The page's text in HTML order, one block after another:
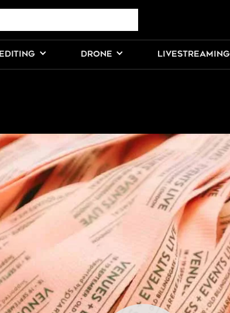
EDITING DRONE LIVESTREAMING